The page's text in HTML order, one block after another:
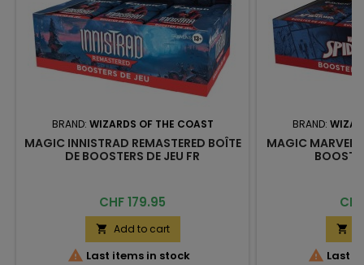
BRAND: WIZARDS OF THE COAST
MAGIC INNISTRAD REMASTERED BOÎTE
DE BOOSTERS DE JEU FR
Price
CHF 179.95
 Add to cart
 Last items in stock
BRAND:
MAGIC MARVEL

 Last